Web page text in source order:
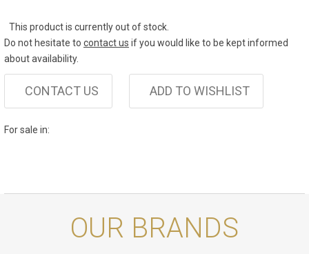
This product is currently out of stock.
Do not hesitate to contact us if you would like to be kept informed
about availability.
CONTACT US ADD TO WISHLIST
For sale in:
OUR BRANDS